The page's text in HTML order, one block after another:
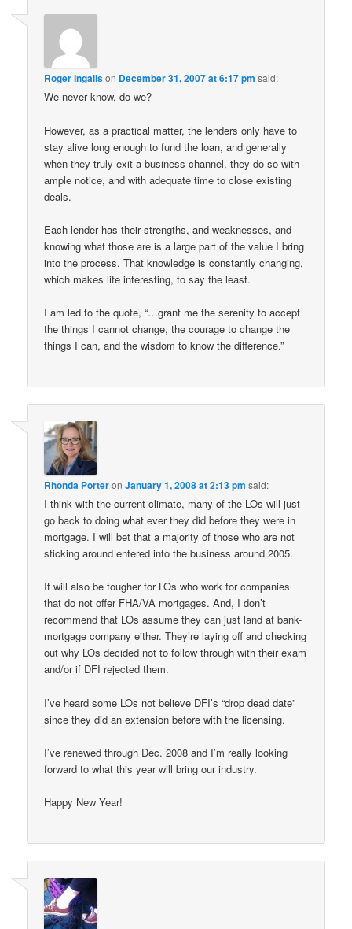
Roger Ingallson December 31, 2007 at 6:17 pm said:
We never know, do we?
However, as a practical matter, the lenders only have to
stay alive long enough to fund the loan, and generally
when they truly exit a business channel, they do so with
ample notice, and with adequate time to close existing
deals.
Each lender has their strengths, and weaknesses, and
knowing what those are is a large part of the value I bring
into the process. That knowledge is constantly changing,
which makes life interesting, to say the least.
I am led to the quote, “…grant me the serenity to accept
the things I cannot change, the courage to change the
things I can, and the wisdom to know the difference.”
Rhonda PorteronJanuary 1, 2008 at 2:13 pm said:
I think with the current climate, many of the LOs will just
go back to doing what ever they did before they were in
mortgage. I will bet that a majority of those who are not
sticking around entered into the business around 2005.
It will also be tougher for LOs who work for companies
that do not offer FHA/VA mortgages. And, I don’t
recommend that LOs assume they can just land at bank-
mortgage company either. They’re laying off and checking
out why LOs decided not to follow through with their exam
and/or if DFI rejected them.
I’ve heard some LOs not believe DFI’s “drop dead date”
since they did an extension before with the licensing.
I’ve renewed through Dec. 2008 and I’m really looking
forward to what this year will bring our industry.
Happy New Year!